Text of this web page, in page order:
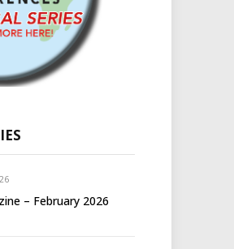
– February 2026